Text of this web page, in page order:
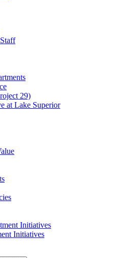
29)
at Lake Superior
Initiatives
Initiatives